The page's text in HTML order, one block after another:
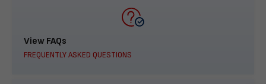
View FAQs
FREQUENTLY ASKED QUESTIONS